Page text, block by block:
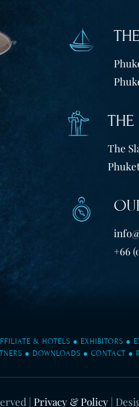
THE
The
+66
& HOTELS ● EXHIBITORS ●
● DOWNLOADS ● CONTACT ●
| Privacy & Policy |